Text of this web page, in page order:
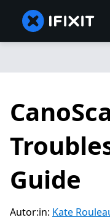
Guide
Autor:in: Kate